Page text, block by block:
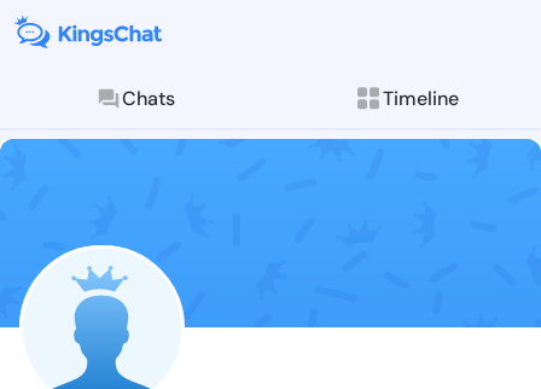
Chats Timeline
Follow Miss
Explore posts &